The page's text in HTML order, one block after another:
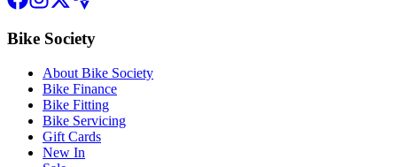
Bike Society
About Bike Society
Bike Finance
Bike Fitting
Bike Servicing
Gift Cards
New In